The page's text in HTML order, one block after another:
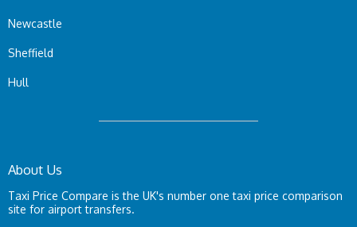
Newcastle
Sheffield
Hull
About Us
Taxi Price Compare is the UK's number one taxi price comparison
site for airport transfers.